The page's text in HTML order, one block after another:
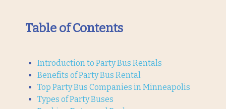
Table of Contents
Introduction to Party Bus Rentals
Benefits of Party Bus Rental
Top Party Bus Companies in Minneapolis
Types of Party Buses